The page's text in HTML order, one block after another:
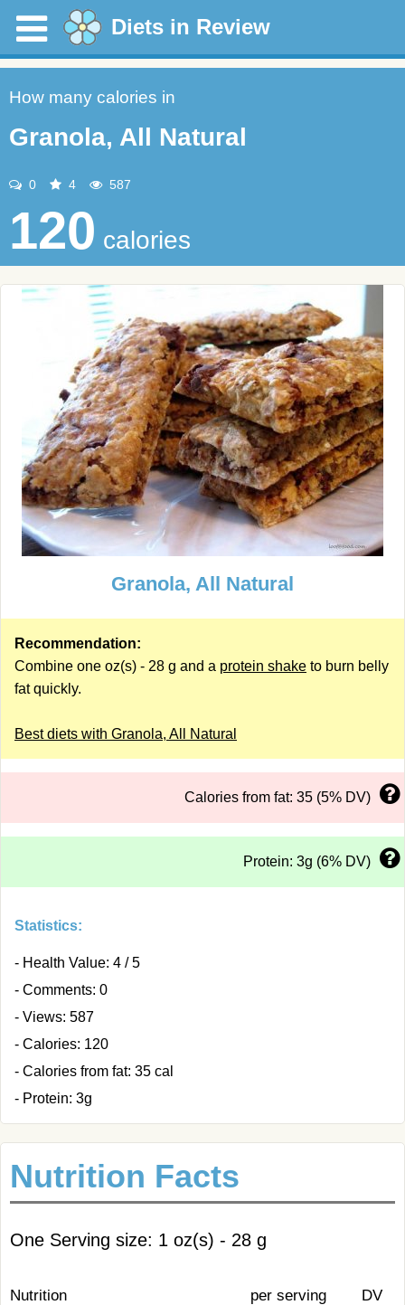
Diets in Review
How many calories in
Granola, All Natural
0 4 587
120 calories
Granola, All Natural
Recommendation:
Combine one oz(s) - 28 g and a protein shake to burn belly
fat quickly.
Best diets with Granola, All Natural
Calories from fat: 35 (5% DV)
Protein: 3g (6% DV)
Statistics:
- Health Value: 4 / 5
- Comments: 0
- Views: 587
- Calories: 120
- Calories from fat: 35 cal
- Protein: 3g
Nutrition Facts
One Serving size: 1 oz(s) - 28 g
Nutrition per serving DV